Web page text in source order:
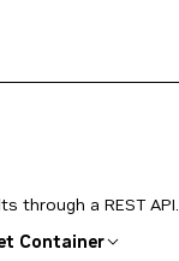
through a REST API.
Container